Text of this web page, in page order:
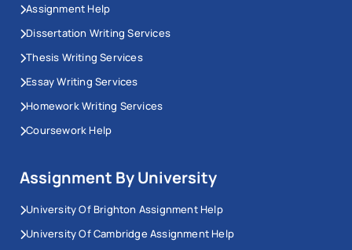
Assignment Help
Dissertation Writing Services
Thesis Writing Services
Essay Writing Services
Homework Writing Services
Coursework Help
Assignment By University
University Of Brighton Assignment Help
University Of Cambridge Assignment Help